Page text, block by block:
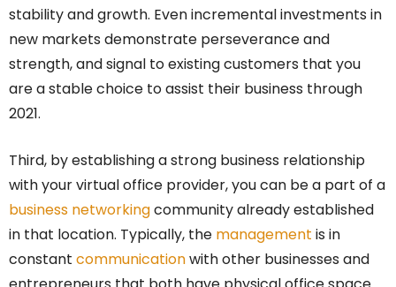
stability and growth. Even incremental investments in
new markets demonstrate perseverance and
strength, and signal to existing customers that you
are a stable choice to assist their business through
2021.
Third, by establishing a strong business relationship
with your virtual office provider, you can be a part of a
business networkingcommunity already established
in that location. Typically, the management is in
constant communicationwith other businesses and